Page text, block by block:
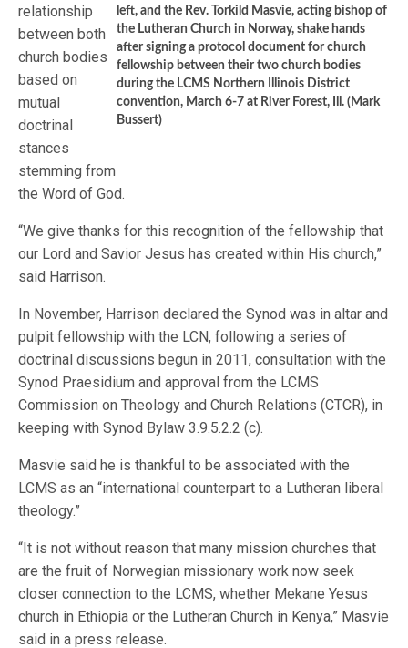
left, and the Rev. Torkild Masvie, acting bishop of
the Lutheran Church in Norway, shake hands
after signing a protocol document for church
fellowship between their two church bodies
during the LCMS Northern Illinois District
convention, March 6-7 at River Forest, Ill. (Mark
Bussert)
relationship
between both
church bodies
based on
mutual
doctrinal
stances
stemming from
the Word of God.
“We give thanks for this recognition of the fellowship that
our Lord and Savior Jesus has created within His church,”
said Harrison.
In November, Harrison declared the Synod was in altar and
pulpit fellowship with the LCN, following a series of
doctrinal discussions begun in 2011, consultation with the
Synod Praesidium and approval from the LCMS
Commission on Theology and Church Relations (CTCR), in
keeping with Synod Bylaw 3.9.5.2.2 (c).
Masvie said he is thankful to be associated with the
LCMS as an “international counterpart to a Lutheran liberal
theology.”
“It is not without reason that many mission churches that
are the fruit of Norwegian missionary work now seek
closer connection to the LCMS, whether Mekane Yesus
church in Ethiopia or the Lutheran Church in Kenya,” Masvie
said in a press release.